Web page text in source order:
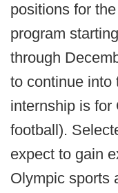
positions for
program
through
to continue into
internship is for
football).
expect to gain
Olympic sports